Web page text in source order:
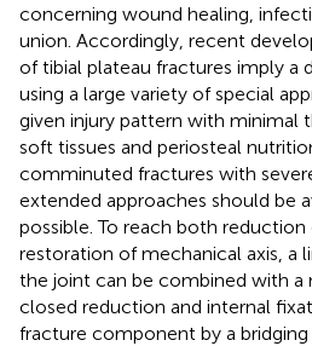
concerning wound healing,
union. Accordingly, recent
of tibial plateau fractures imply a
using a large variety of special
given injury pattern with minimal
soft tissues and periosteal
comminuted fractures with
extended approaches should be
possible. To reach both
restoration of mechanical axis, a
the joint can be combined with a
closed reduction and internal
fracture component by a